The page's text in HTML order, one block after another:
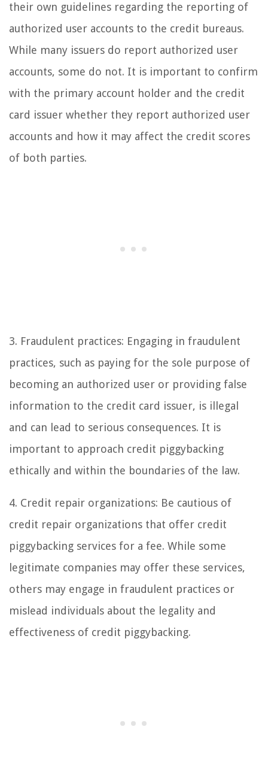
their own guidelines regarding the reporting of
authorized user accounts to the credit bureaus.
While many issuers do report authorized user
accounts, some do not. It is important to confirm
with the primary account holder and the credit
card issuer whether they report authorized user
accounts and how it may affect the credit scores
of both parties.
3. Fraudulent practices: Engaging in fraudulent
practices, such as paying for the sole purpose of
becoming an authorized user or providing false
information to the credit card issuer, is illegal
and can lead to serious consequences. It is
important to approach credit piggybacking
ethically and within the boundaries of the law.
4. Credit repair organizations: Be cautious of
credit repair organizations that offer credit
piggybacking services for a fee. While some
legitimate companies may offer these services,
others may engage in fraudulent practices or
mislead individuals about the legality and
effectiveness of credit piggybacking.